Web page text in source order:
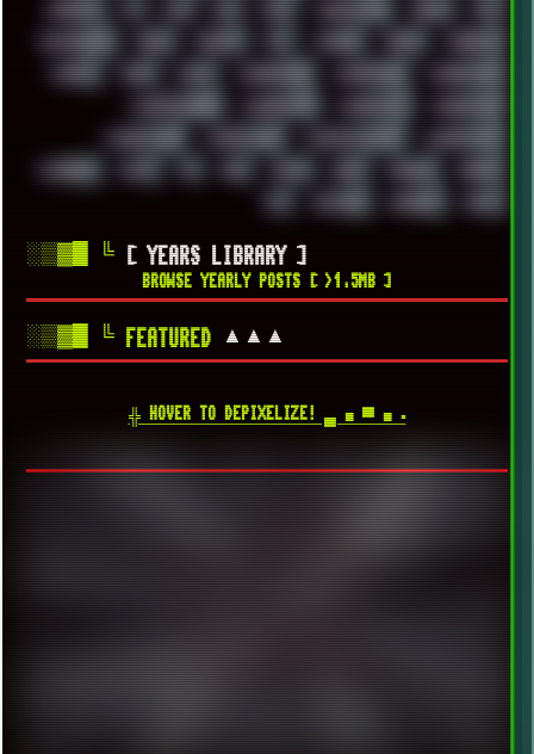
UPDATES US USA USB USSR VAPORWAVE VEGAS VIM
VIRTUALBOX VIRUS VORTEX VPN VSCODE VXKEX WEBSITE
WHITE WIFI WILD WINDOWS10 WINDOWS11 WINDOWS12
WINDOWS2000 WINDOWS31 WINDOWS7 WINDOWS8
WINDOWS95 WINDOWS98 WINDOWSVISTA WINDOWSXP
WINRAID WWF X11 X64 XCOM XEON XIAOMI XPERIA
XZ1 YOUTUBE ZOMBIES ZUMA
░▒▓█ ╚ [ YEARS LIBRARY ]
BROWSE YEARLY POSTS [ >1.5MB ]
░▒▓█ ╚ FEATURED ▲▲▲
╬ HOVER TO DEPIXELIZE! ▄ ■ ▀ ■ ▪